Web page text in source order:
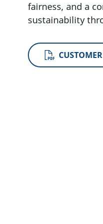
fairness, and a
sustainability